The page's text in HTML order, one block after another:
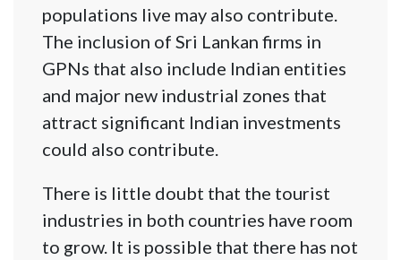
populations live may also contribute.
The inclusion of Sri Lankan firms in
GPNs that also include Indian entities
and major new industrial zones that
attract significant Indian investments
could also contribute.
There is little doubt that the tourist
industries in both countries have room
to grow. It is possible that there has not